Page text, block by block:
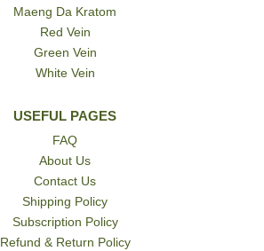
Maeng Da Kratom
Red Vein
Green Vein
White Vein
USEFUL PAGES
FAQ
About Us
Contact Us
Shipping Policy
Subscription Policy
Refund & Return Policy